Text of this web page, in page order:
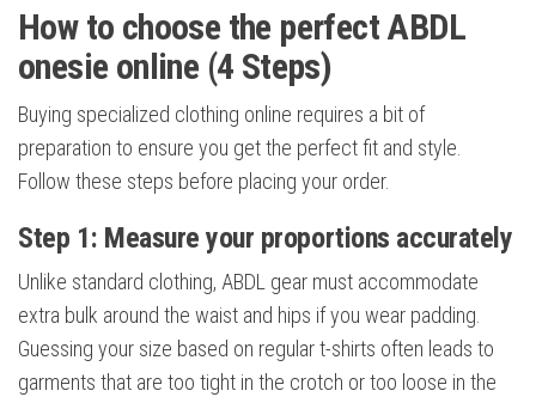
How to choose the perfect ABDL
onesie online (4 Steps)
Buying specialized clothing online requires a bit of
preparation to ensure you get the perfect fit and style.
Follow these steps before placing your order.
Step 1: Measure your proportions accurately
Unlike standard clothing, ABDL gear must accommodate
extra bulk around the waist and hips if you wear padding.
Guessing your size based on regular t-shirts often leads to
garments that are too tight in the crotch or too loose in the